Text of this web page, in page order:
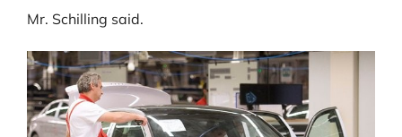
Mr. Schilling said.